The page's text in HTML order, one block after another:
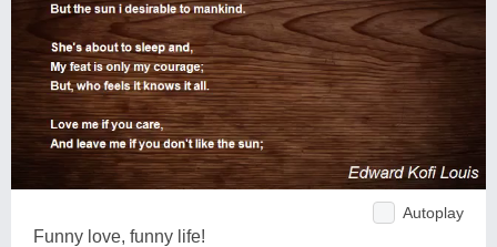
Autoplay
Funny love, funny life!